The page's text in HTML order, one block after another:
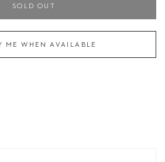
SOLD OUT
ME WHEN AVAILABLE